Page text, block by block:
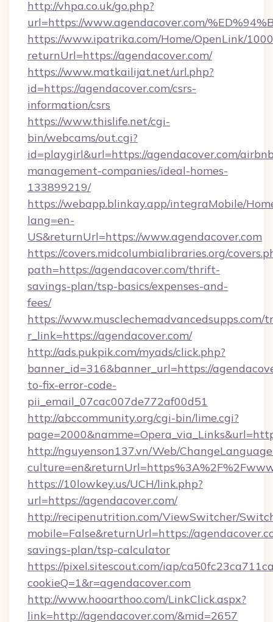
http://vhpa.co.uk/go.php?
url=https://www.agendacover.com/
https://www.ipatrika.com/Home/OpenLink/
returnUrl=https://agendacover.com/
https://www.matkailijat.net/url.php?
id=https://agendacover.com/csrs-
information/csrs
https://www.thislife.net/cgi-
bin/webcams/out.cgi?
id=playgirl&url=https://agendacover.com/
management-companies/ideal-homes-
133899219/
https://webapp.blinkay.app/integraMobile/
lang=en-
US&returnUrl=https://www.agendacover.com
https://covers.midcolumbialibraries.org/
path=https://agendacover.com/thrift-
savings-plan/tsp-basics/expenses-and-
fees/
https://www.musclechemadvancedsupps.com/
r_link=https://agendacover.com/
http://ads.pukpik.com/myads/click.php?
banner_id=316&banner_url=https://
to-fix-error-code-
pii_email_07cac007de772af00d51
http://abccommunity.org/cgi-bin/lime.cgi?
http://nguyenson137.vn/Web/
https://10lowkey.us/UCH/link.php?
url=https://agendacover.com/
http://recipenutrition.com/ViewSwitcher/
mobile=False&returnUrl=https://
savings-plan/tsp-calculator
https://pixel.sitescout.com/iap/
cookieQ=1&r=agendacover.com
http://www.hooarthoo.com/LinkClick.aspx?
link=http://agendacover.com/&mid=2657